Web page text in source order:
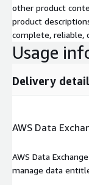
other product
product
complete, reliable,
Usage
Delivery
AWS Data
AWS Data
manage data